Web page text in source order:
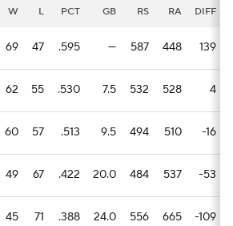
W L PCT GB RS RA DIFF
69 47 .595 — 587 448 139
62 55 .530 7.5 532 528 4
60 57 .513 9.5 494 510 -16
49 67 .422 20.0 484 537 -53
45 71 .388 24.0 556 665 -109